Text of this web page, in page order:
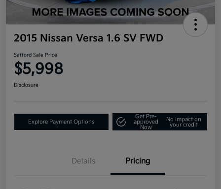
2015 Nissan Versa 1.6 SV FWD
Safford Sale Price
$5,998
Disclosure
Explore Payment Options
Get Pre-
approved
Now
No impact on
your credit
Details Pricing